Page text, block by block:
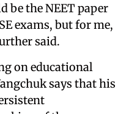
be the NEET paper
exams, but for me,
said.
on educational
says that his